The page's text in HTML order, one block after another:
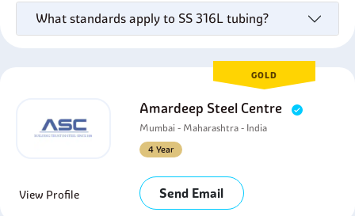
What standards apply to SS 316L tubing?
GOLD
Amardeep Steel Centre
Mumbai - Maharashtra - India
4 Year
View Profile Send Email